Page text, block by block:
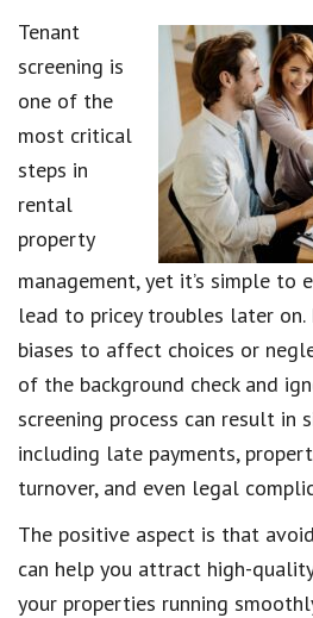
Tenant
screening is
one of the
most critical
steps in
rental
property
management, yet it’s simple to
lead to pricey troubles later
biases to affect choices or
of the background check and
screening process can result in
including late payments,
turnover, and even legal
The positive aspect is that
can help you attract high-
your properties running